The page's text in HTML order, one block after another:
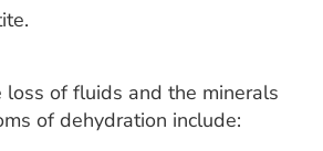
loss of fluids and the minerals
of dehydration include: